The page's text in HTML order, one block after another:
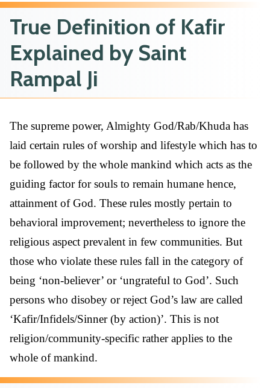
True Definition of Kafir
Explained by Saint
Rampal Ji
The supreme power, Almighty God/Rab/Khuda has
laid certain rules of worship and lifestyle which has to
be followed by the whole mankind which acts as the
guiding factor for souls to remain humane hence,
attainment of God. These rules mostly pertain to
behavioral improvement; nevertheless to ignore the
religious aspect prevalent in few communities. But
those who violate these rules fall in the category of
being ‘non-believer’ or ‘ungrateful to God’. Such
persons who disobey or reject God’s law are called
‘Kafir/Infidels/Sinner (by action)’. This is not
religion/community-specific rather applies to the
whole of mankind.